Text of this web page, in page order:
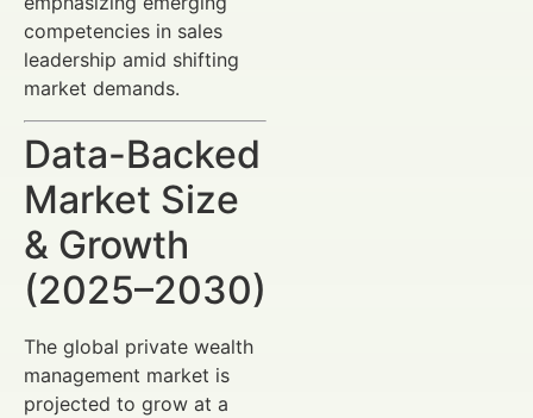
competencies in sales
leadership amid shifting
market demands.
Data-Backed
Market Size
& Growth
(2025–2030)
The global private wealth
management market is
projected to grow at a